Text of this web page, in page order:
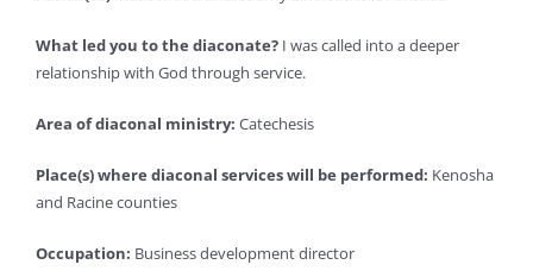
What led you to the diaconate? I was called into a deeper
relationship with God through service.
Area of diaconal ministry: Catechesis
Place(s) where diaconal services will be performed: Kenosha
and Racine counties
Occupation: Business development director